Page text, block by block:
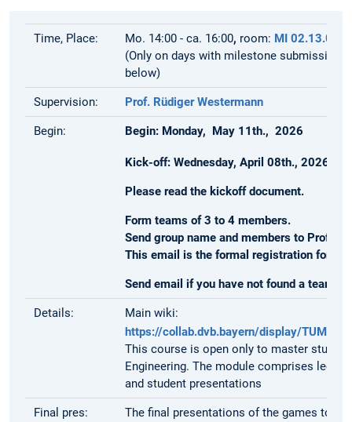
Time, Place: Mo. 14:00 - ca. 16:00, room: MI 02.13.010
(Only on days with milestone
below)
Supervision: Prof. Rüdiger Westermann
Begin: Begin: Monday, May 11th., 2026
Kick-off: Wednesday, April 08th., 2026 at
Please read the kickoff document.
Form teams of 3 to 4 members.
Send group name and members to Prof.
This email is the formal registration for the
Send email if you have not found a
Details:
Main wiki:
https://collab.dvb.bayern/display/
This course is open only to master
Engineering. The module comprises
and student presentations
Final pres:
The final presentations of the games to